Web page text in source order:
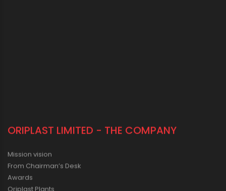
ORIPLAST LIMITED - THE COMPANY
Mission vision
From Chairman’s Desk
Awards